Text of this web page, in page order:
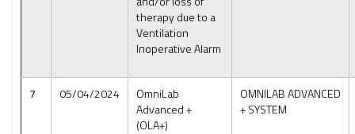
therapy due to a
Ventilation
Inoperative Alarm
7 05/04/2024
OmniLab
Advanced +
(OLA+)
OMNILAB ADVANCED
+ SYSTEM